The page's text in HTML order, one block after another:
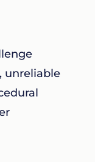
unreliable